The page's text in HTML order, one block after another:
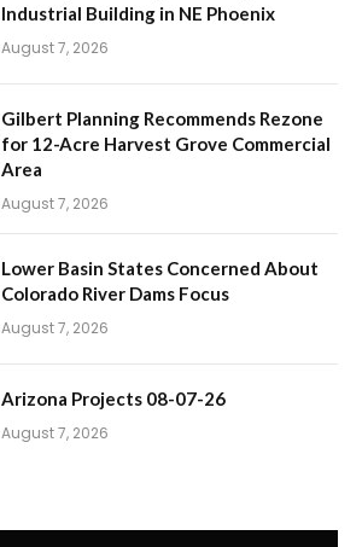
Industrial Building in NE Phoenix
August 7, 2026
Gilbert Planning Recommends Rezone
for 12-Acre Harvest Grove Commercial
Area
August 7, 2026
Lower Basin States Concerned About
Colorado River Dams Focus
August 7, 2026
Arizona Projects 08-07-26
August 7, 2026